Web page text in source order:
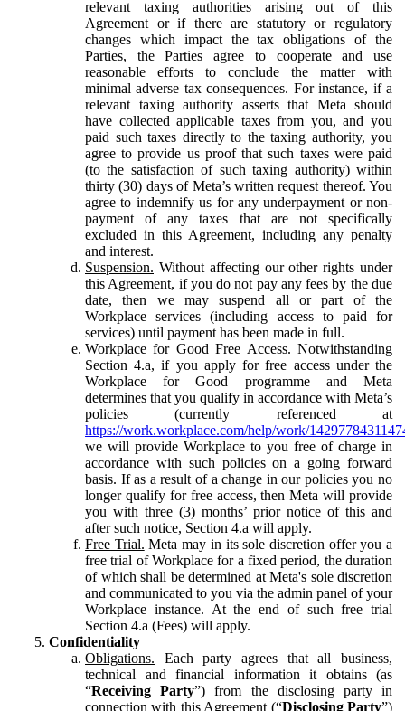
relevant taxing authorities arising out of this
Agreement or if there are statutory or regulatory
changes which impact the tax obligations of the
Parties, the Parties agree to cooperate and use
reasonable efforts to conclude the matter with
minimal adverse tax consequences. For instance, if a
relevant taxing authority asserts that Meta should
have collected applicable taxes from you, and you
paid such taxes directly to the taxing authority, you
agree to provide us proof that such taxes were paid
(to the satisfaction of such taxing authority) within
thirty (30) days of Meta’s written request thereof. You
agree to indemnify us for any underpayment or non-
payment of any taxes that are not specifically
excluded in this Agreement, including any penalty
and interest.
Suspension. Without affecting our other rights under
this Agreement, if you do not pay any fees by the due
date, then we may suspend all or part of the
Workplace services (including access to paid for
services) until payment has been made in full.
Workplace for Good Free Access. Notwithstanding
Section 4.a, if you apply for free access under the
Workplace for Good programme and Meta
determines that you qualify in accordance with Meta’s
policies (currently referenced at
https://work.workplace.com/help/work/
we will provide Workplace to you free of charge in
accordance with such policies on a going forward
basis. If as a result of a change in our policies you no
longer qualify for free access, then Meta will provide
you with three (3) months’ prior notice of this and
after such notice, Section 4.a will apply.
Free Trial. Meta may in its sole discretion offer you a
free trial of Workplace for a fixed period, the duration
of which shall be determined at Meta's sole discretion
and communicated to you via the admin panel of your
Workplace instance. At the end of such free trial
Section 4.a (Fees) will apply.
Confidentiality
Obligations. Each party agrees that all business,
technical and financial information it obtains (as
“Receiving Party”) from the disclosing party in
connection with this Agreement (“Disclosing Party”)